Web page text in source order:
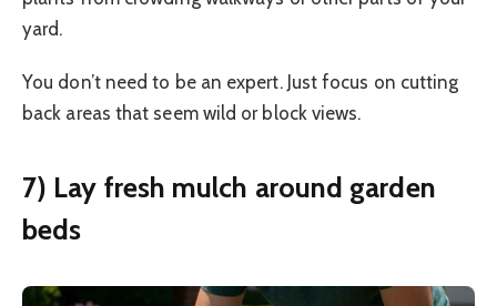
yard.
You don’t need to be an expert. Just focus on cutting
back areas that seem wild or block views.
7) Lay fresh mulch around garden
beds